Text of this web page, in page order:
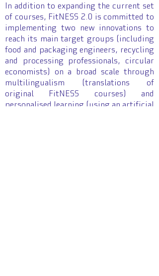
In addition to expanding the current set
of courses, FitNESS 2.0 is committed to
implementing two new innovations to
reach its main target groups (including
food and packaging engineers, recycling
and processing professionals, circular
economists) on a broad scale through
multilingualism (translations of
original FitNESS courses) and
personalised learning (using an artificial